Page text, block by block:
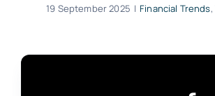
19 September 2025 | Financial Trends,